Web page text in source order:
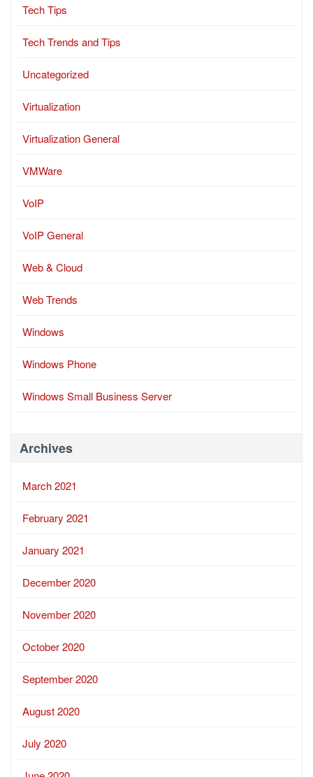
Tech Tips
Tech Trends and Tips
Uncategorized
Virtualization
Virtualization General
VMWare
VoIP
VoIP General
Web & Cloud
Web Trends
Windows
Windows Phone
Windows Small Business Server
Archives
March 2021
February 2021
January 2021
December 2020
November 2020
October 2020
September 2020
August 2020
July 2020